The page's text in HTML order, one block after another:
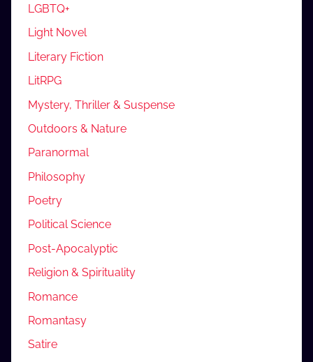
LGBTQ+
Light Novel
Literary Fiction
LitRPG
Mystery, Thriller & Suspense
Outdoors & Nature
Paranormal
Philosophy
Poetry
Political Science
Post-Apocalyptic
Religion & Spirituality
Romance
Romantasy
Satire